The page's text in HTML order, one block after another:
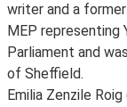
writer and a
MEP representing
Parliament and
of Sheffield.
Emilia Zenzile Roig